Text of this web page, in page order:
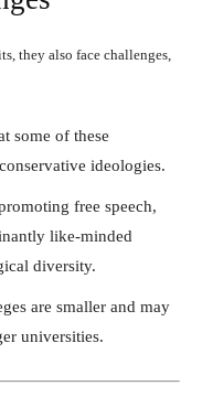
they also face challenges,
some of these
ideologies.
free speech,
like-minded
diversity.
are smaller and may
universities.